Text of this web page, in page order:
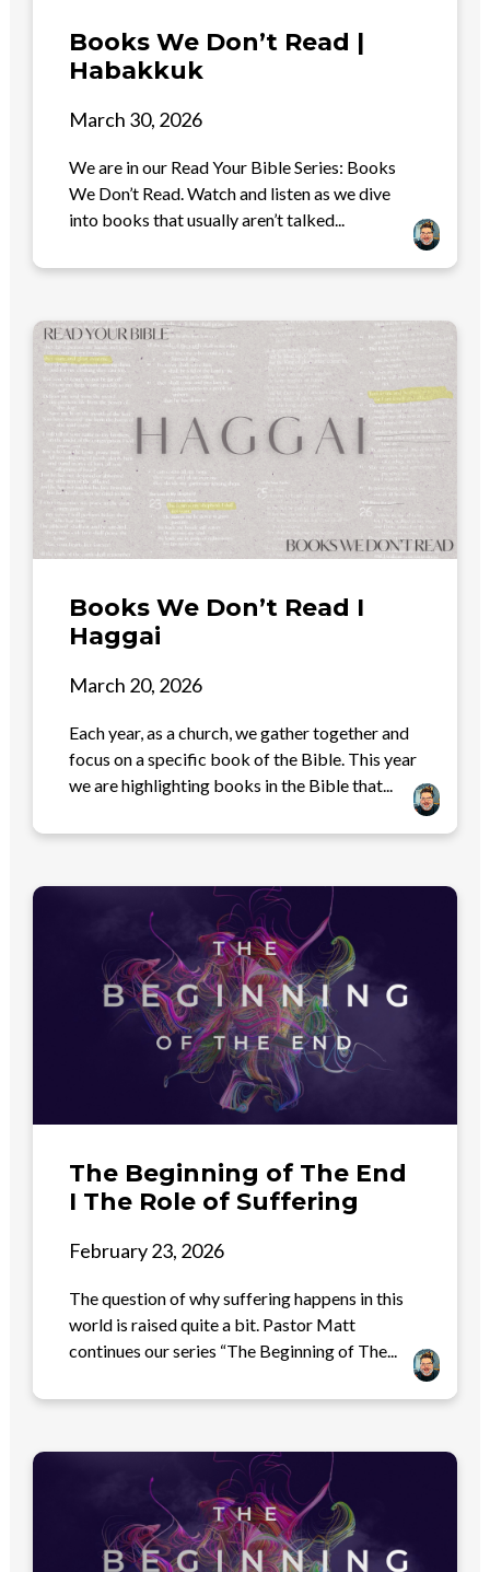
Books We Don’t Read |
Habakkuk
March 30, 2026
We are in our Read Your Bible Series: Books
We Don’t Read. Watch and listen as we dive
into books that usually aren’t talked...
Books We Don’t Read I
Haggai
March 20, 2026
Each year, as a church, we gather together and
focus on a specific book of the Bible. This year
we are highlighting books in the Bible that...
The Beginning of The End
I The Role of Suffering
February 23, 2026
The question of why suffering happens in this
world is raised quite a bit. Pastor Matt
continues our series “The Beginning of The...